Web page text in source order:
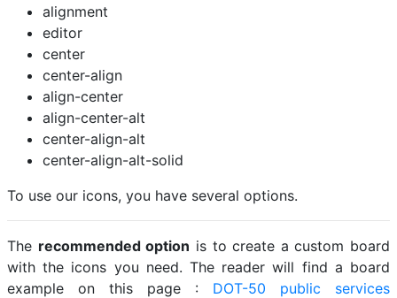
alignment
editor
center
center-align
align-center
align-center-alt
center-align-alt
center-align-alt-solid
To use our icons, you have several options.
The recommended option is to create a custom board
with the icons you need. The reader will find a board
example on this page : DOT-50 public services